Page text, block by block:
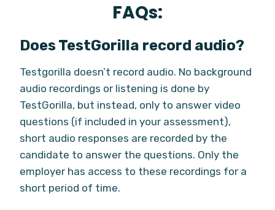
FAQs:
Does TestGorilla record audio?
Testgorilla doesn’t record audio. No background
audio recordings or listening is done by
TestGorilla, but instead, only to answer video
questions (if included in your assessment),
short audio responses are recorded by the
candidate to answer the questions. Only the
employer has access to these recordings for a
short period of time.